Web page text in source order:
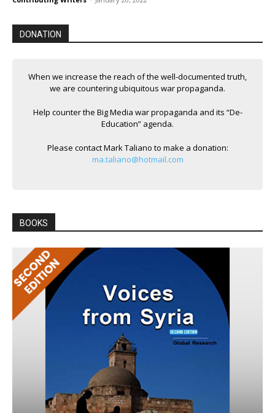
DONATION
When we increase the reach of the well-documented truth,
we are countering ubiquitous war propaganda.
Help counter the Big Media war propaganda and its “De-
Education” agenda.
Please contact Mark Taliano to make a donation:
ma.taliano@hotmail.com
BOOKS